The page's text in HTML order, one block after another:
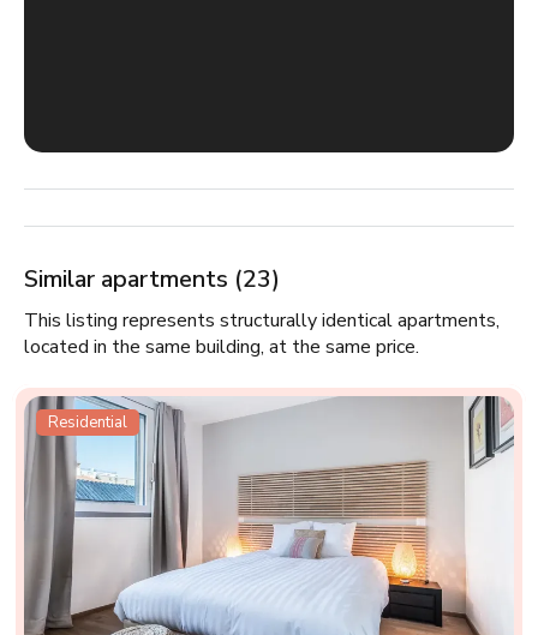
Similar apartments (23)
This listing represents structurally identical apartments,
located in the same building, at the same price.
Residential